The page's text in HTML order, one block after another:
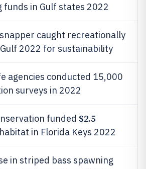
funds in Gulf states 2022
caught recreationally
2022 for sustainability
agencies conducted 15,000
surveys in 2022
funded $2.5
in Florida Keys 2022
in striped bass spawning